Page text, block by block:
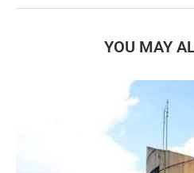
YOU MAY